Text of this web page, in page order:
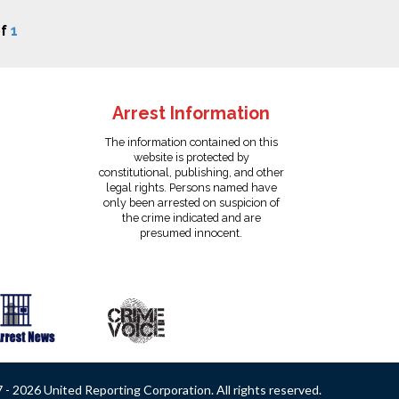
1
Arrest Information
The information contained on this
website is protected by
constitutional, publishing, and other
legal rights. Persons named have
only been arrested on suspicion of
the crime indicated and are
presumed innocent.
2026 United Reporting Corporation. All rights reserved.